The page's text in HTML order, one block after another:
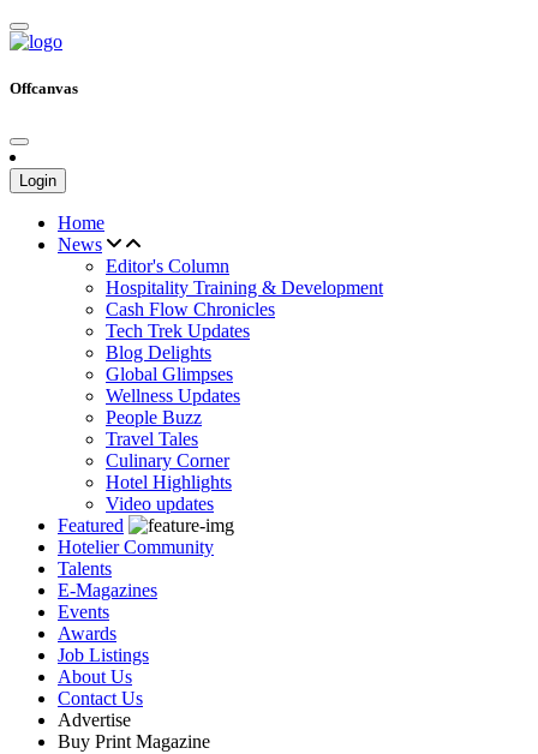
Offcanvas
Login
Home
News
Editor's Column
Hospitality Training & Development
Cash Flow Chronicles
Tech Trek Updates
Blog Delights
Global Glimpses
Wellness Updates
People Buzz
Travel Tales
Culinary Corner
Hotel Highlights
Video updates
Featured
Hotelier Community
Talents
E-Magazines
Events
Awards
Job Listings
About Us
Contact Us
Advertise
Buy Print Magazine